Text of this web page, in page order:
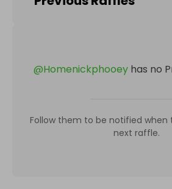
@Homenickphooey has no
Follow them to be notified when
next raffle.